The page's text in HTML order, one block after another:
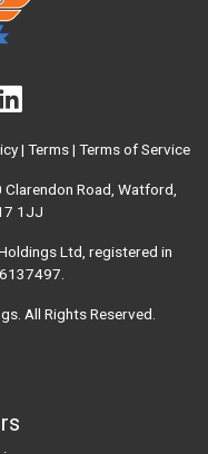
| Terms| Terms of Service
Road, Watford,
1JJ
Ltd, registered in
. All Rights Reserved.